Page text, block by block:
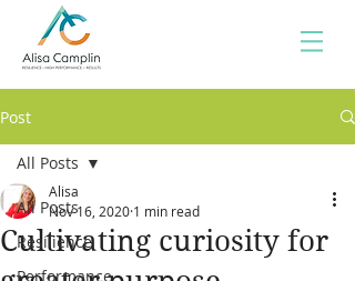
Post
All Posts
Resilience
Performance
All Posts
Cultivating curiosity for
Alisa
Nov 16, 2020 1 min read